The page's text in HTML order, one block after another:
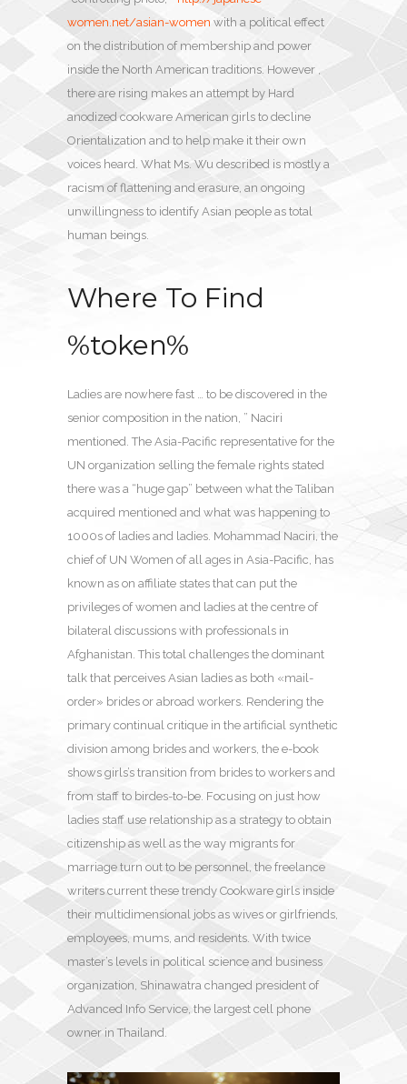
women.net/asian-women with a political effect
on the distribution of membership and power
inside the North American traditions. However ,
there are rising makes an attempt by Hard
anodized cookware American girls to decline
Orientalization and to help make it their own
voices heard. What Ms. Wu described is mostly a
racism of flattening and erasure, an ongoing
unwillingness to identify Asian people as total
human beings.
Where To Find
%token%
Ladies are nowhere fast … to be discovered in the
senior composition in the nation, ” Naciri
mentioned. The Asia-Pacific representative for the
UN organization selling the female rights stated
there was a “huge gap” between what the Taliban
acquired mentioned and what was happening to
1000s of ladies and ladies. Mohammad Naciri, the
chief of UN Women of all ages in Asia-Pacific, has
known as on affiliate states that can put the
privileges of women and ladies at the centre of
bilateral discussions with professionals in
Afghanistan. This total challenges the dominant
talk that perceives Asian ladies as both «mail-
order» brides or abroad workers. Rendering the
primary continual critique in the artificial synthetic
division among brides and workers, the e-book
shows girls’s transition from brides to workers and
from staff to birdes-to-be. Focusing on just how
ladies staff use relationship as a strategy to obtain
citizenship as well as the way migrants for
marriage turn out to be personnel, the freelance
writers current these trendy Cookware girls inside
their multidimensional jobs as wives or girlfriends,
employees, mums, and residents. With twice
master’s levels in political science and business
organization, Shinawatra changed president of
Advanced Info Service, the largest cell phone
owner in Thailand.